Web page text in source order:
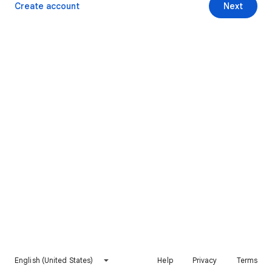
Next
Create account
English (United States) Help Privacy Terms